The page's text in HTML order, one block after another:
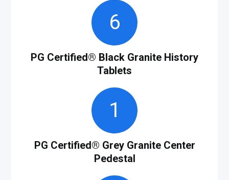
6
PG Certified® Black Granite History
Tablets
1
PG Certified® Grey Granite Center
Pedestal